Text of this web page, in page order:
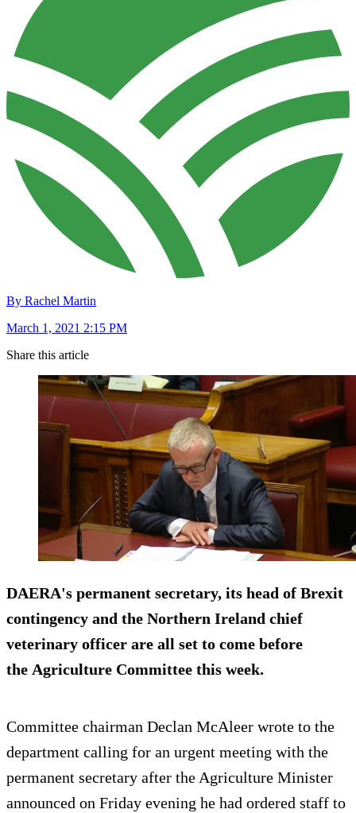
By Rachel Martin
March 1, 2021 2:15 PM
Share this article
DAERA's permanent secretary, its head of Brexit
contingency and the Northern Ireland chief
veterinary officer are all set to come before
the Agriculture Committee this week.
Committee chairman Declan McAleer wrote to the
department calling for an urgent meeting with the
permanent secretary after the Agriculture Minister
announced on Friday evening he had ordered staff to